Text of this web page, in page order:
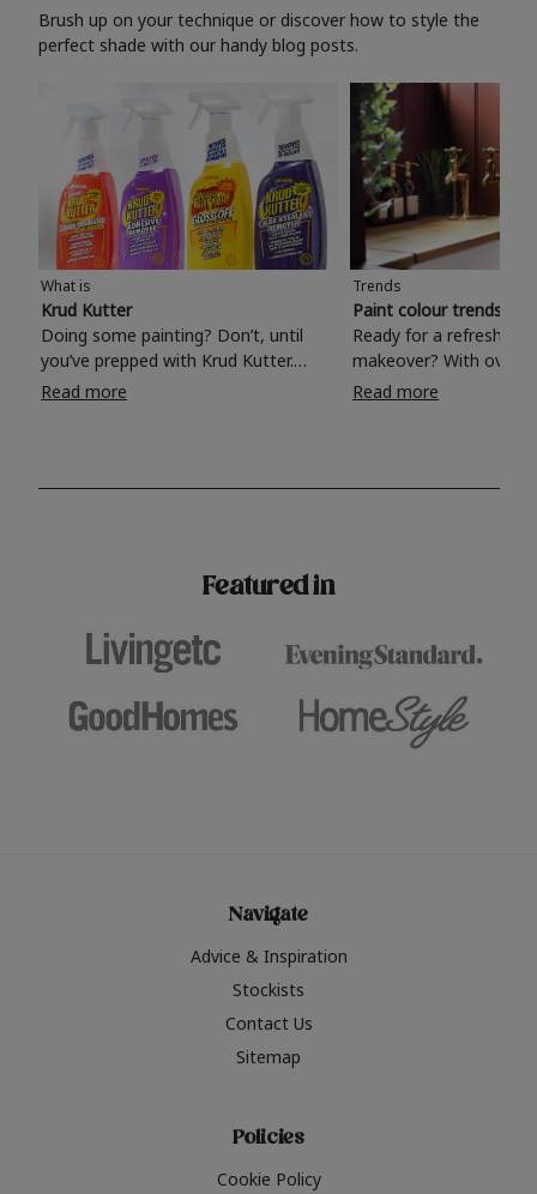
Brush up on your technique or discover how to style the
perfect shade with our handy blog posts.
What is
Krud Kutter
Doing some painting? Don’t, until
you’ve prepped with Krud Kutter.
Take the hassle out of paint prep and
surfaces, Krud Kutter cleaning
Read more
Trends
Paint colour trends
Ready for a refreshing
makeover? With over
colours to choose
shade? Whether you're looking for a
Read more
Featured in
Navigate
Advice & Inspiration
Stockists
Contact Us
Sitemap
Policies
Cookie Policy